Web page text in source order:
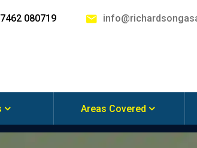
080719
Areas Covered